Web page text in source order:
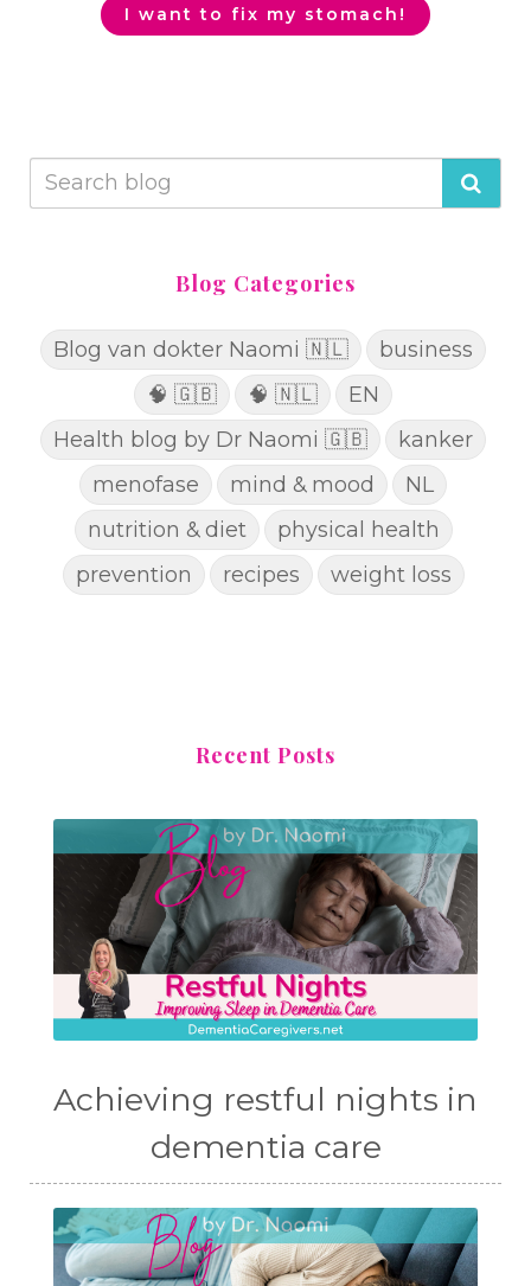
I want to fix my stomach!
Blog Categories
Blog van dokter Naomi 🇳🇱
business
🧠 🇬🇧
🧠 🇳🇱
EN
Health blog by Dr Naomi 🇬🇧
kanker
menofase
mind & mood
NL
nutrition & diet
physical health
prevention
recipes weight loss
Recent Posts
Achieving restful nights in
dementia care